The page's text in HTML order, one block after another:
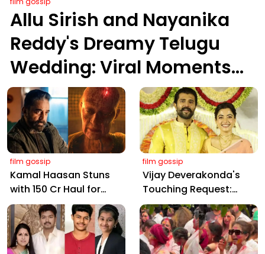
Allu Sirish and Nayanika
Reddy's Dreamy Telugu
Wedding: Viral Moments
from Hyderabad's Aina
Farms
film gossip
Kamal Haasan Stuns
with ₹150 Cr Haul for
Kalki 2898 AD: Supreme
Yaskin Gig Pays $2M
Daily, Outshining
Amitabh and Prabhas
film gossip
Vijay Deverakonda's
Touching Request:
Bless Rashmika, Our
Telugu Daughter-in-
Law, at Hyderabad
Event